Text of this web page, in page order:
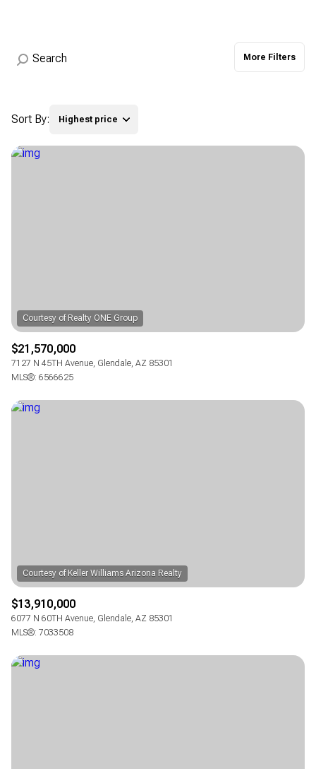
More Filters
Sort By: Highest price
Show Open Houses Only
$21,570,000
7127 N 45TH Avenue, Glendale, AZ 85301
MLS®: 6566625
$13,910,000
6077 N 60TH Avenue, Glendale, AZ 85301
MLS®: 7033508